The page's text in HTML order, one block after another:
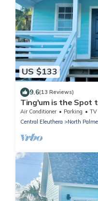
US $133
9.6(13 Reviews)
Ting'um is the Spot
Air Conditioner Parking
TV
Central Eleuthera
North